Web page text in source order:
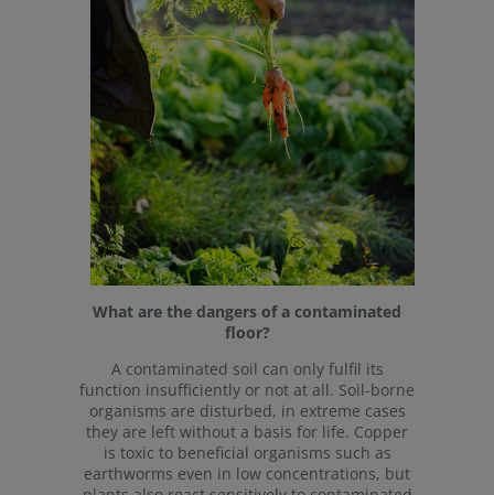
What are the dangers of a contaminated
floor?
A contaminated soil can only fulfil its
function insufficiently or not at all. Soil-borne
organisms are disturbed, in extreme cases
they are left without a basis for life. Copper
is toxic to beneficial organisms such as
earthworms even in low concentrations, but